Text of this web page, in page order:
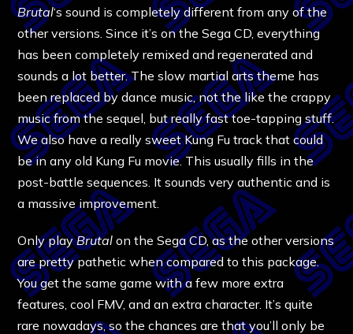
Brutal‘s sound is completely different from any of the
other versions. Since it’s on the Sega CD, everything
has been completely remixed and regenerated and
sounds a lot better. The slow martial arts theme has
been replaced by dance music, not the like the crappy
music from the sequel, but really fast toe-tapping stuff.
We also have a really sweet Kung Fu track that could
be in any old Kung Fu movie. This usually fills in the
post-battle sequences. It sounds very authentic and is
a massive improvement.
Only playBrutal on the Sega CD, as the other versions
are pretty pathetic when compared to this package.
You get the same game with a few more extra
features, cool FMV, and an extra character. It’s quite
rare nowadays, so the chances are that you’ll only be